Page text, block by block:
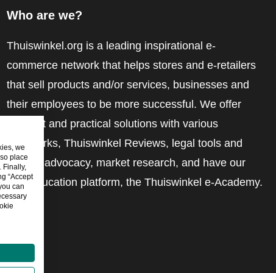
Who are we?
Thuiswinkel.org is a leading inspirational e-
commerce network that helps stores and e-retailers
that sell products and/or services, businesses and
their employees to be more successful. We offer
relevant and practical solutions with various
trustmarks, Thuiswinkel Reviews, legal tools and
advice, advocacy, market research, and have our
own education platform, the Thuiswinkel e-Academy.
we
place
Finally,
“Accept
can